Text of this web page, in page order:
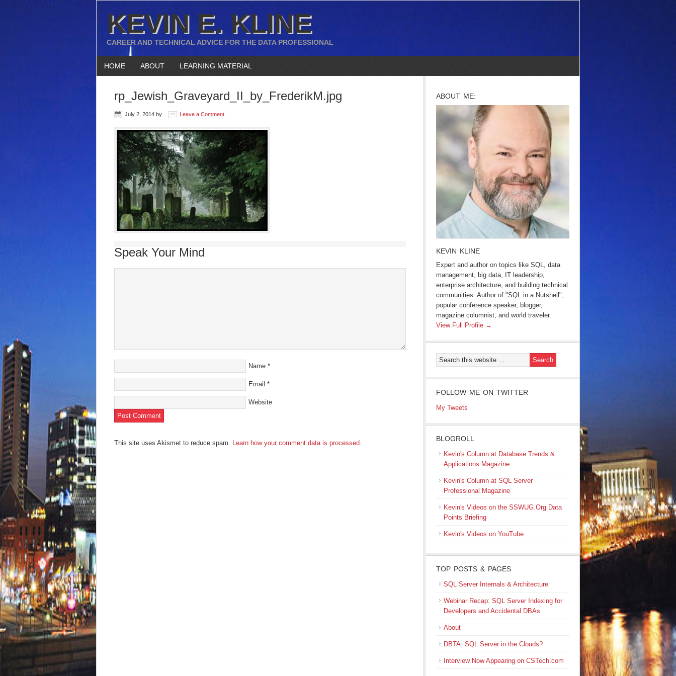
KEVIN E. KLINE
CAREER AND TECHNICAL ADVICE FOR THE DATA PROFESSIONAL
HOME ABOUT LEARNING MATERIAL
rp_Jewish_Graveyard_II_by_FrederikM.jpg
July 2, 2014 by Leave a Comment
Speak Your Mind
Name *
Email *
Website
This site uses Akismet to reduce spam. Learn how your comment data is processed.
ABOUT ME:
KEVIN KLINE
Expert and author on topics like SQL, data
management, big data, IT leadership,
enterprise architecture, and building technical
communities. Author of "SQL in a Nutshell",
popular conference speaker, blogger,
magazine columnist, and world traveler.
View Full Profile →
FOLLOW ME ON TWITTER
My Tweets
BLOGROLL
Kevin's Column at Database Trends &
Applications Magazine
Kevin's Column at SQL Server
Professional Magazine
Kevin's Videos on the SSWUG.Org Data
Points Briefing
Kevin's Videos on YouTube
TOP POSTS & PAGES
SQL Server Internals & Architecture
Webinar Recap: SQL Server Indexing for
Developers and Accidental DBAs
About
DBTA: SQL Server in the Clouds?
Interview Now Appearing on CSTech.com